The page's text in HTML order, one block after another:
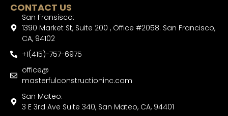
CONTACT US
San Fransisco:
1390 Market St, Suite 200 , Office #2058. San Francisco,
CA, 94102
+1(415)-757-6975
office@
masterfulconstructioninc.com
San Mateo:
3 E 3rd Ave Suite 340, San Mateo, CA, 94401